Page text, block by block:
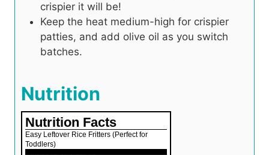
crispier it will be!
Keep the heat medium-high for crispier
patties, and add olive oil as you switch
batches.
Nutrition
Nutrition Facts
Easy Leftover Rice Fritters (Perfect for
Toddlers)